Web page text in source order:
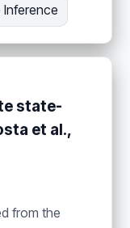
Inference
state-
et al.,
from the